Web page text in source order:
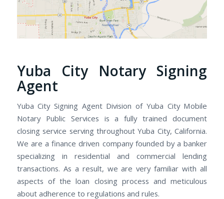
Yuba City Notary Signing
Agent
Yuba City Signing Agent Division of Yuba City Mobile
Notary Public Services is a fully trained document
closing service serving throughout Yuba City, California.
We are a finance driven company founded by a banker
specializing in residential and commercial lending
transactions. As a result, we are very familiar with all
aspects of the loan closing process and meticulous
about adherence to regulations and rules.